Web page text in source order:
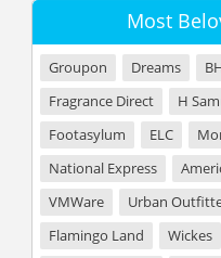
Most
Groupon Dreams
Fragrance Direct
H
Footasylum
ELC
National Express
VMWare
Urban
Flamingo Land
Wickes